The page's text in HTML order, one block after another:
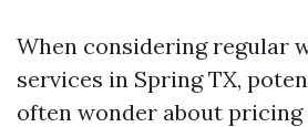
When considering regular
services in Spring TX,
often wonder about